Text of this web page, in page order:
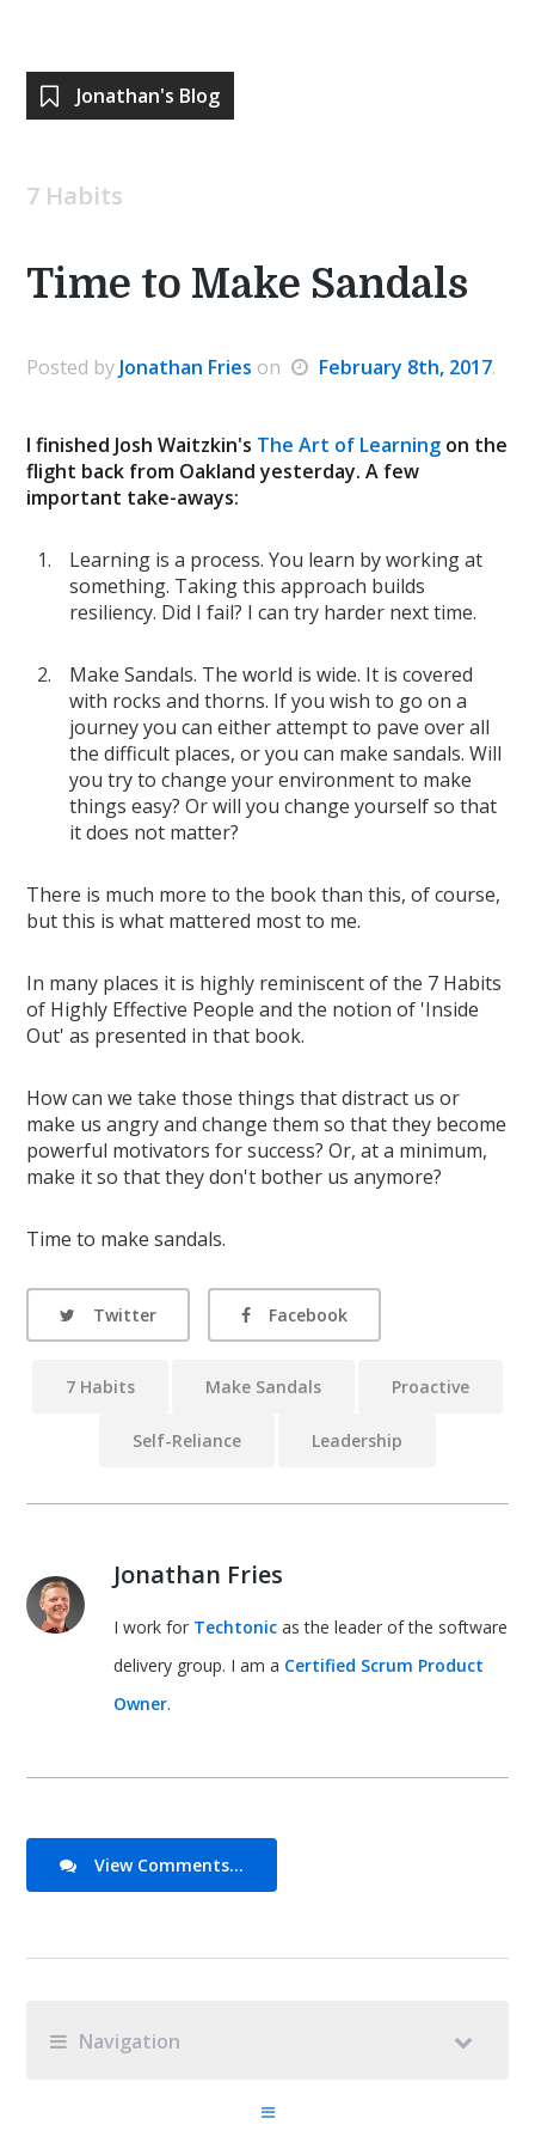
Jonathan's Blog
7 Habits
Time to Make Sandals
Posted by Jonathan Fries on February 8th, 2017.
I finished Josh Waitzkin's The Art of Learning on the
flight back from Oakland yesterday. A few
important take-aways:
Learning is a process. You learn by working at
something. Taking this approach builds
resiliency. Did I fail? I can try harder next time.
Make Sandals. The world is wide. It is covered
with rocks and thorns. If you wish to go on a
journey you can either attempt to pave over all
the difficult places, or you can make sandals. Will
you try to change your environment to make
things easy? Or will you change yourself so that
it does not matter?
There is much more to the book than this, of course,
but this is what mattered most to me.
In many places it is highly reminiscent of the 7 Habits
of Highly Effective People and the notion of 'Inside
Out' as presented in that book.
How can we take those things that distract us or
make us angry and change them so that they become
powerful motivators for success? Or, at a minimum,
make it so that they don't bother us anymore?
Time to make sandals.
Twitter Facebook
7 Habits Make Sandals Proactive
Self-Reliance Leadership
Jonathan Fries
I work for Techtonicas the leader of the software
delivery group. I am a Certified Scrum Product
Owner.
View Comments...
Navigation